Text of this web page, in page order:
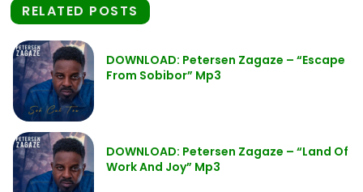
RELATED POSTS
DOWNLOAD: Petersen Zagaze – “Escape
From Sobibor” Mp3
DOWNLOAD: Petersen Zagaze – “Land Of
Work And Joy” Mp3